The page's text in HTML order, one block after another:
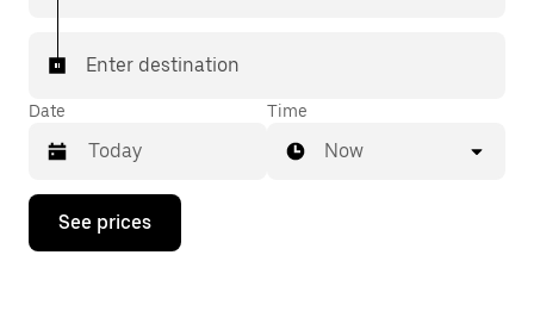
Enter destination
Date
Press
down
Time
Now
See prices